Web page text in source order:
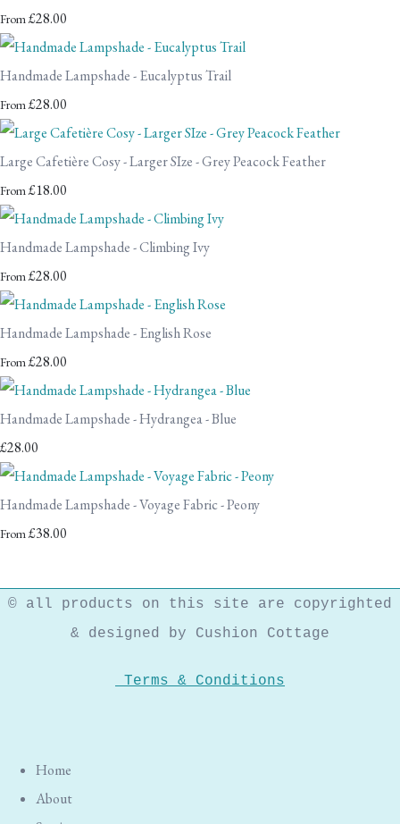
From£28.00
Handmade Lampshade - Eucalyptus Trail
From£28.00
Large Cafetière Cosy - Larger SIze - Grey Peacock Feather
From£18.00
Handmade Lampshade - Climbing Ivy
From£28.00
Handmade Lampshade - English Rose
From£28.00
Handmade Lampshade - Hydrangea - Blue
£28.00
Handmade Lampshade - Voyage Fabric - Peony
From£38.00
© all products on this site are copyrighted
& designed by Cushion Cottage
Terms & Conditions
Home
About